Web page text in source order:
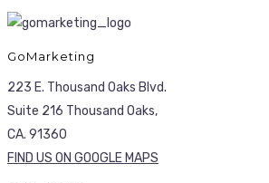
GoMarketing
223 E. Thousand Oaks Blvd.
Suite 216 Thousand Oaks,
CA. 91360
FIND US ON GOOGLE MAPS